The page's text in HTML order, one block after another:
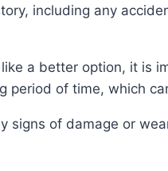
including any
a better option, it is
of time, which
signs of damage or